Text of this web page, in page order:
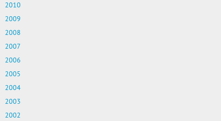
2010
2009
2008
2007
2006
2005
2004
2003
2002